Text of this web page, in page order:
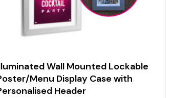
Wall Mounted Lockable
Menu Display Case with
Header